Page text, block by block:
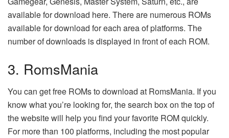
available for download here. There are numerous ROMs
available for download for each area of platforms. The
number of downloads is displayed in front of each ROM.
3. RomsMania
You can get free ROMs to download at RomsMania. If you
know what you’re looking for, the search box on the top of
the website will help you find your favorite ROM quickly.
For more than 100 platforms, including the most popular